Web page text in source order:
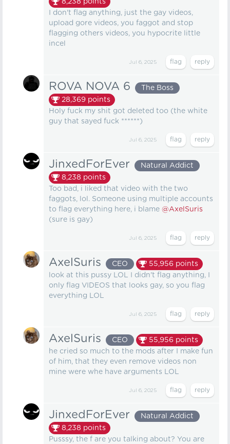
8,238 points
I don't flag anything, just the gay videos,
upload gore videos, you faggot and stop
flagging others videos, you hypocrite little
incel
Jul 6, 2025
ROVA NOVA 6
The Boss
28,369 points
Holy fuck my shit got deleted too (the white
guy that sayed fuck ******)
Jul 6, 2025
JinxedForEver
Natural Addict
8,238 points
Too bad, i liked that video with the two
faggots, lol. Someone using multiple accounts
to flag everything here, i blame @AxelSuris
(sure is gay)
Jul 6, 2025
AxelSuris CEO 55,956 points
look at this pussy LOL I didn't flag anything, I
only flag VIDEOS that looks gay, so you flag
everything LOL
Jul 6, 2025
AxelSuris CEO 55,956 points
he cried so much to the mods after I make fun
of him, that they even remove videos non
mine were whe have arguments LOL
Jul 6, 2025
JinxedForEver
Natural Addict
8,238 points
Pusssy, the f are you talking about? You are